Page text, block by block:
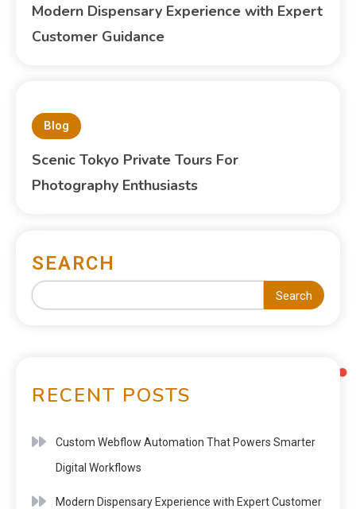
Modern Dispensary Experience with Expert
Customer Guidance
Blog
Scenic Tokyo Private Tours For
Photography Enthusiasts
SEARCH
Search
RECENT POSTS
Custom Webflow Automation That Powers Smarter
Digital Workflows
Modern Dispensary Experience with Expert Customer